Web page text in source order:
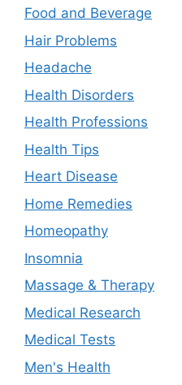
Food and Beverage
Hair Problems
Headache
Health Disorders
Health Professions
Health Tips
Heart Disease
Home Remedies
Homeopathy
Insomnia
Massage & Therapy
Medical Research
Medical Tests
Men's Health